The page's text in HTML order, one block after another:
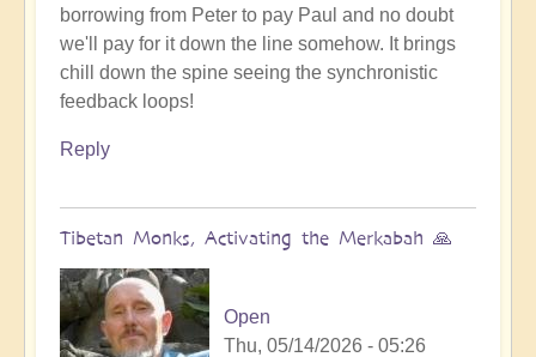
borrowing from Peter to pay Paul and no doubt
we'll pay for it down the line somehow. It brings
chill down the spine seeing the synchronistic
feedback loops!
Reply
Tibetan Monks, Activating the Merkabah 🙏
Open
Thu, 05/14/2026 - 05:26